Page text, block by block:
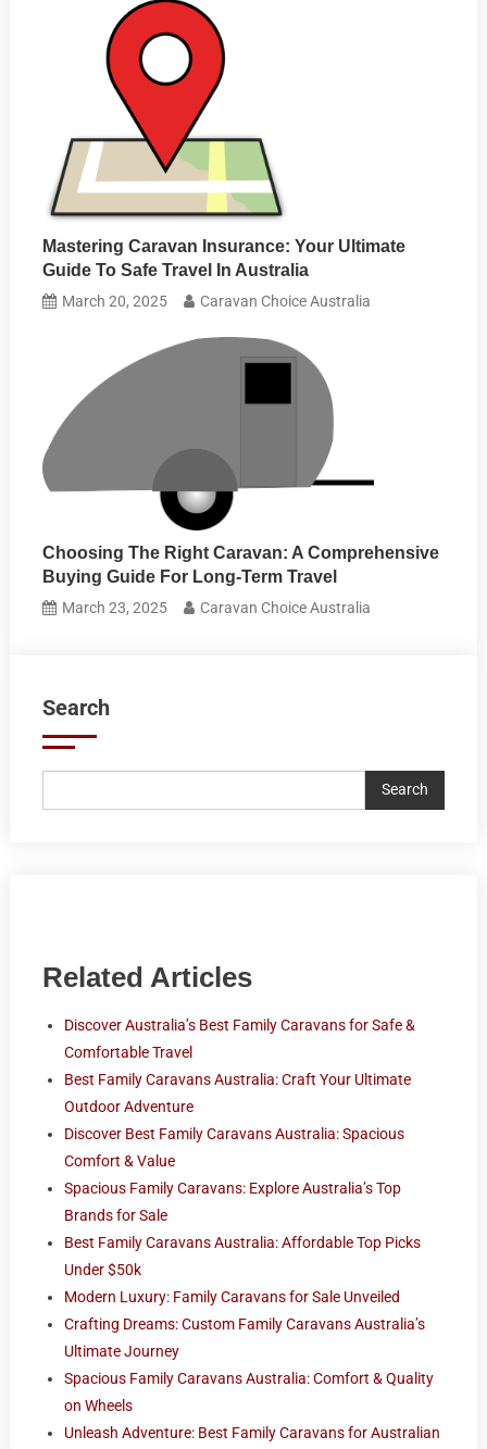
Mastering Caravan Insurance: Your Ultimate
Guide To Safe Travel In Australia
March 20, 2025 Caravan Choice Australia
Choosing The Right Caravan: A Comprehensive
Buying Guide For Long-Term Travel
March 23, 2025 Caravan Choice Australia
Search
Search
Related Articles
Discover Australia’s Best Family Caravans for Safe &
Comfortable Travel
Best Family Caravans Australia: Craft Your Ultimate
Outdoor Adventure
Discover Best Family Caravans Australia: Spacious
Comfort & Value
Spacious Family Caravans: Explore Australia’s Top
Brands for Sale
Best Family Caravans Australia: Affordable Top Picks
Under $50k
Modern Luxury: Family Caravans for Sale Unveiled
Crafting Dreams: Custom Family Caravans Australia’s
Ultimate Journey
Spacious Family Caravans Australia: Comfort & Quality
on Wheels
Unleash Adventure: Best Family Caravans for Australian